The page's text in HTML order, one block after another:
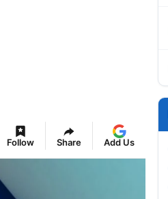
Follow Share Add Us